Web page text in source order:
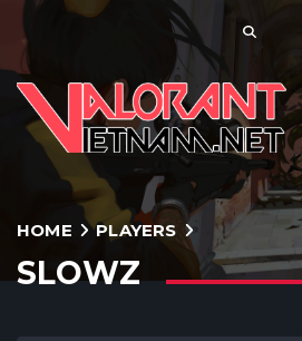
HOME PLAYERS
SLOWZ